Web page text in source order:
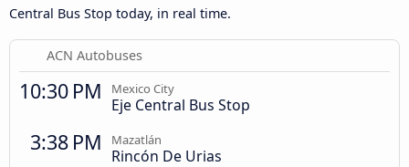
Central Bus Stop today, in real time.
ACN Autobuses
10:30 PM Mexico City
Eje Central Bus Stop
3:38 PM Mazatlán
Rincón De Urias